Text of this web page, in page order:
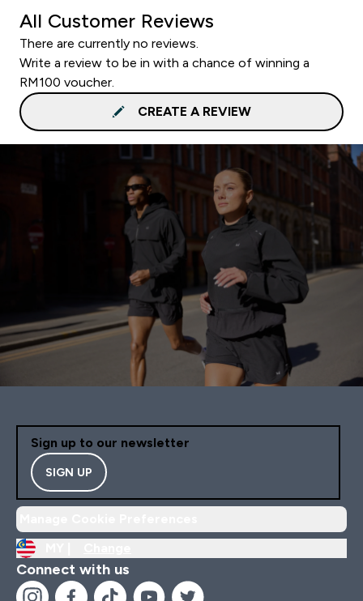
All Customer Reviews
There are currently no reviews.
Write a review to be in with a chance of winning a
RM100 voucher.
CREATE A REVIEW
Sign up to our newsletter
SIGN UP
Connect with us